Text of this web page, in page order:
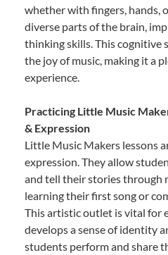
whether with fingers, hands,
diverse parts of the brain,
thinking skills. This cognitive
the joy of music, making it a
experience.
Practicing Little Music
& Expression
Little Music Makers lessons
expression. They allow
and tell their stories through
learning their first song or
This artistic outlet is vital for
develops a sense of identity
students perform and share